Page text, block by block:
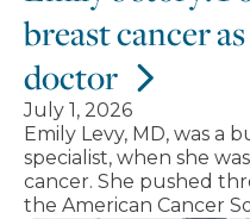
breast cancer
doctor
July 1, 2026
Emily Levy, MD, was a
specialist, when she
cancer. She pushed
the American Cancer